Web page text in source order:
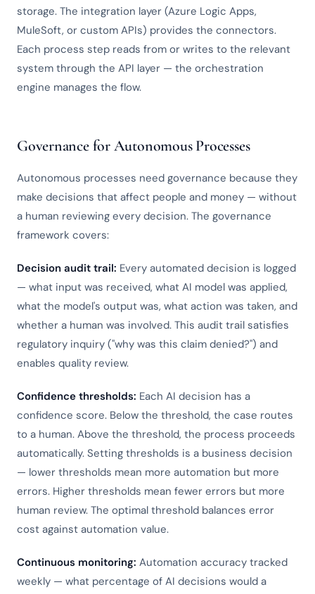
storage. The integration layer (Azure Logic Apps,
MuleSoft, or custom APIs) provides the connectors.
Each process step reads from or writes to the relevant
system through the API layer — the orchestration
engine manages the flow.
Governance for Autonomous Processes
Autonomous processes need governance because they
make decisions that affect people and money — without
a human reviewing every decision. The governance
framework covers:
Decision audit trail: Every automated decision is logged
— what input was received, what AI model was applied,
what the model's output was, what action was taken, and
whether a human was involved. This audit trail satisfies
regulatory inquiry ("why was this claim denied?") and
enables quality review.
Confidence thresholds: Each AI decision has a
confidence score. Below the threshold, the case routes
to a human. Above the threshold, the process proceeds
automatically. Setting thresholds is a business decision
— lower thresholds mean more automation but more
errors. Higher thresholds mean fewer errors but more
human review. The optimal threshold balances error
cost against automation value.
Continuous monitoring: Automation accuracy tracked
weekly — what percentage of AI decisions would a